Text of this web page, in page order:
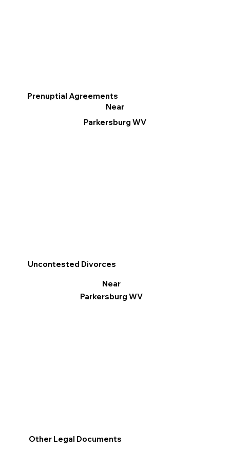
Other Legal Documents
Prenuptial Agreements
Near
Parkersburg WV
Uncontested Divorces
Near
Parkersburg WV